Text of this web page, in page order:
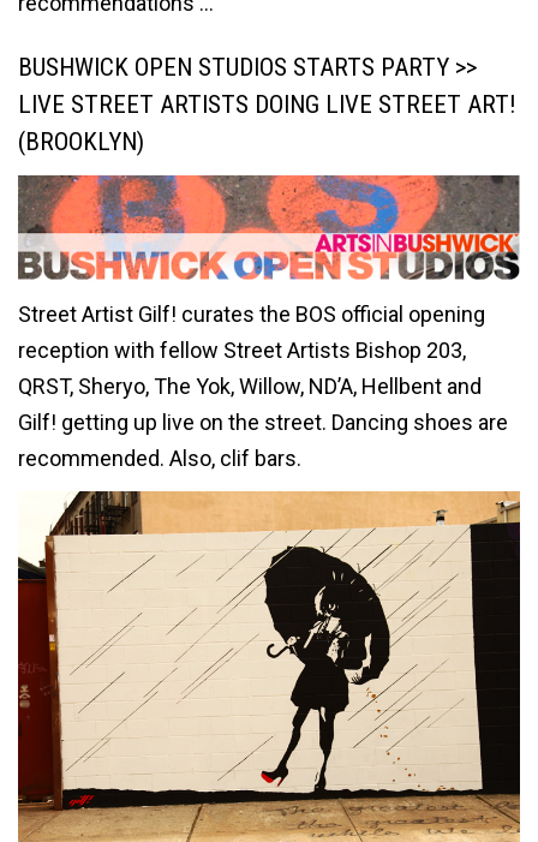
BUSHWICK OPEN STUDIOS STARTS PARTY >>
LIVE STREET ARTISTS DOING LIVE STREET ART!
(BROOKLYN)
Street Artist Gilf! curates the BOS official opening
reception with fellow Street Artists Bishop 203,
QRST, Sheryo, The Yok, Willow, ND’A, Hellbent and
Gilf! getting up live on the street. Dancing shoes are
recommended. Also, clif bars.